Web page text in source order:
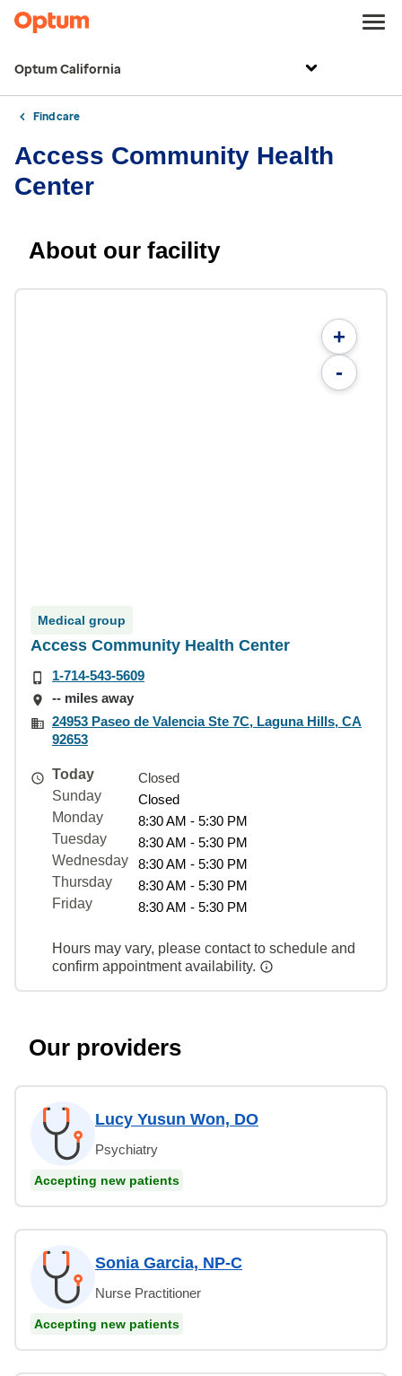
Optum California
Find care
Access Community Health
Center
About our facility
+
-
Medical group
Access Community Health Center
1-714-543-5609
-- miles away
24953 Paseo de Valencia Ste 7C, Laguna Hills, CA
92653
Today
Closed
Sunday
Closed
Monday
8:30 AM - 5:30 PM
Tuesday
8:30 AM - 5:30 PM
Wednesday
8:30 AM - 5:30 PM
Thursday
8:30 AM - 5:30 PM
Friday
8:30 AM - 5:30 PM
Hours may vary, please contact to schedule and
confirm appointment availability.
Our providers
Lucy Yusun Won, DO
Psychiatry
Accepting new patients
Sonia Garcia, NP-C
Nurse Practitioner
Accepting new patients